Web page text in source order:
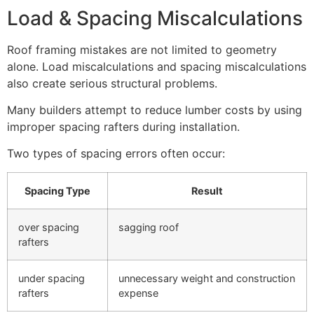
Load & Spacing Miscalculations
Roof framing mistakes are not limited to geometry
alone. Load miscalculations and spacing miscalculations
also create serious structural problems.
Many builders attempt to reduce lumber costs by using
improper spacing rafters during installation.
Two types of spacing errors often occur:
Spacing Type Result
over spacing
rafters
sagging roof
under spacing
rafters
unnecessary weight and construction
expense